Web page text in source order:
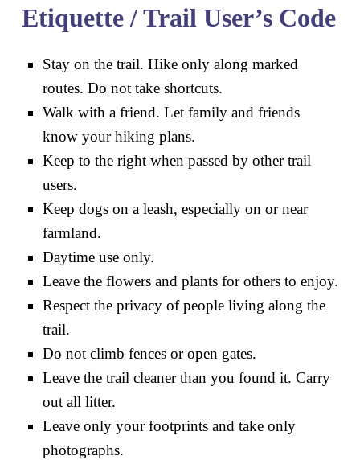
Etiquette / Trail User’s Code
Stay on the trail. Hike only along marked
routes. Do not take shortcuts.
Walk with a friend. Let family and friends
know your hiking plans.
Keep to the right when passed by other trail
users.
Keep dogs on a leash, especially on or near
farmland.
Daytime use only.
Leave the flowers and plants for others to enjoy.
Respect the privacy of people living along the
trail.
Do not climb fences or open gates.
Leave the trail cleaner than you found it. Carry
out all litter.
Leave only your footprints and take only
photographs.